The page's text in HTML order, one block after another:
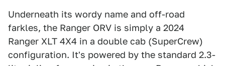
Underneath its wordy name and off-road
farkles, the Ranger ORV is simply a 2024
Ranger XLT 4X4 in a double cab (SuperCrew)
configuration. It's powered by the standard 2.3-